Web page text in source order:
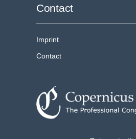
Contact
Imprint
Contact